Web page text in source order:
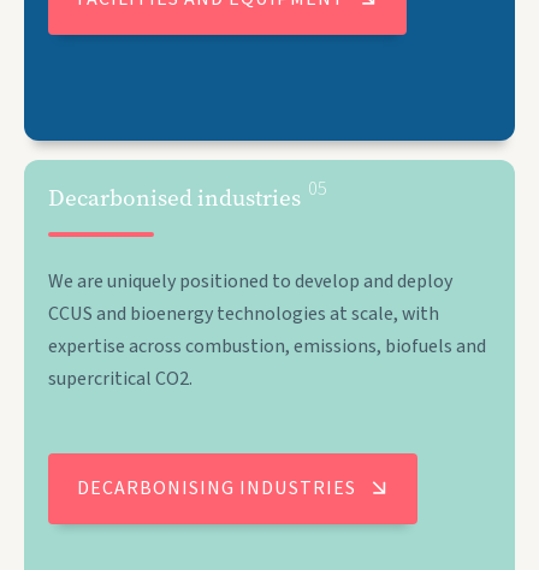
Decarbonised industries 05
We are uniquely positioned to develop and deploy
CCUS and bioenergy technologies at scale, with
expertise across combustion, emissions, biofuels and
supercritical CO2.
DECARBONISING INDUSTRIES